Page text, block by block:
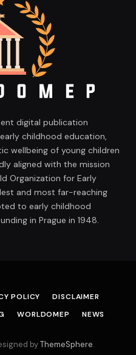
digital publication
childhood education,
wellbeing of young children
aligned with the mission
Organization for Early
and most far-reaching
to early childhood
in Prague in 1948.
POLICY
DISCLAIMER
WORLDOMEP NEWS
byThemeSphere.